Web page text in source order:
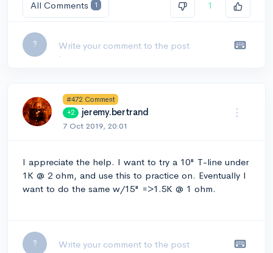
All Comments 1 1
?
#472 Comment
+2 jeremy.bertrand
7 Oct 2019, 20:01
I appreciate the help. I want to try a 10" T-line under
1K @ 2 ohm, and use this to practice on. Eventually I
want to do the same w/15" =>1.5K @ 1 ohm.
?